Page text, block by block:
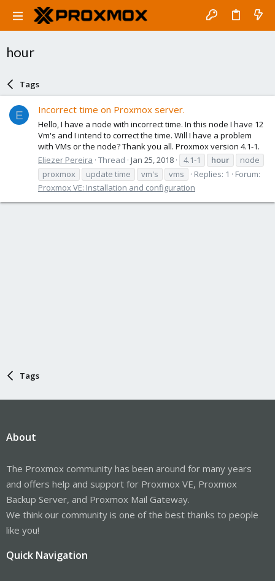
hour
Tags
E Incorrect time on Proxmox server.
Hello, I have a node with incorrect time. In this node I have 12
Vm's and I intend to correct the time. Will I have a problem
with VMs or the node? Thank you all. Proxmox version 4.1-1.
Eliezer Pereira Thread Jan 25, 2018 4.1-1 hour
node
proxmox
update time vm's vms Replies: 1
Forum:
Proxmox VE: Installation and configuration
Tags
About
The Proxmox community has been around for many years
and offers help and support for Proxmox VE, Proxmox
Backup Server, and Proxmox Mail Gateway.
We think our community is one of the best thanks to people
like you!
Quick Navigation